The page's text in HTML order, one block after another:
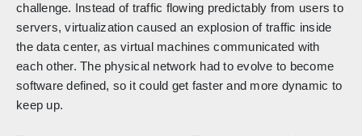
challenge. Instead of traffic flowing predictably from users to
servers, virtualization caused an explosion of traffic inside
the data center, as virtual machines communicated with
each other. The physical network had to evolve to become
software defined, so it could get faster and more dynamic to
keep up.